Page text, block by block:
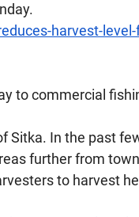
harvest-
to commercial
Sitka. In the past
further from
to harvest